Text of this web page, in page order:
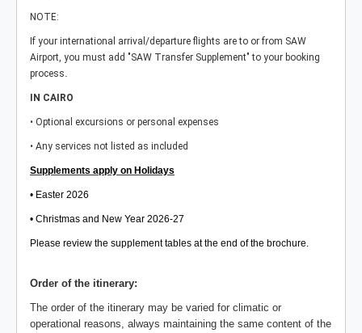
NOTE:
If your international arrival/departure flights are to or from SAW
Airport, you must add "SAW Transfer Supplement" to your booking
process.
IN CAIRO
• Optional excursions or personal expenses
• Any services not listed as included
Supplements apply on Holidays
• Easter 2026
• Christmas and New Year 2026-27
Please review the supplement tables at the end of the brochure.
Order of the itinerary:
The order of the itinerary may be varied for climatic or
operational reasons, always maintaining the same content of the